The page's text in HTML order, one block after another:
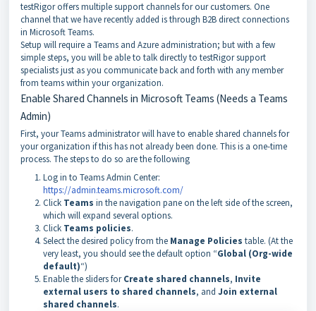
testRigor offers multiple support channels for our customers. One
channel that we have recently added is through B2B direct connections
in Microsoft Teams.
Setup will require a Teams and Azure administration; but with a few
simple steps, you will be able to talk directly to testRigor support
specialists just as you communicate back and forth with any member
from teams within your organization.
Enable Shared Channels in Microsoft Teams (Needs a Teams
Admin)
First, your Teams administrator will have to enable shared channels for
your organization if this has not already been done. This is a one-time
process. The steps to do so are the following
Log in to Teams Admin Center:
https://admin.teams.microsoft.com/
Click Teams in the navigation pane on the left side of the screen,
which will expand several options.
Click Teams policies.
Select the desired policy from the Manage Policies table. (At the
very least, you should see the default option “Global (Org-wide
default)“)
Enable the sliders forCreate shared channels, Invite
external users to shared channels, and Join external
shared channels.